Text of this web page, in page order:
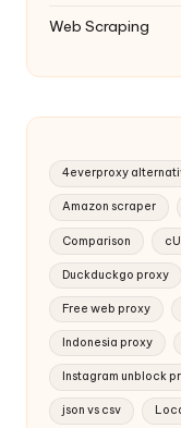
Web Scraping
4everproxy
Amazon scraper
Comparison
Duckduckgo proxy
Free web proxy
Indonesia proxy
Instagram unblock
json vs csv